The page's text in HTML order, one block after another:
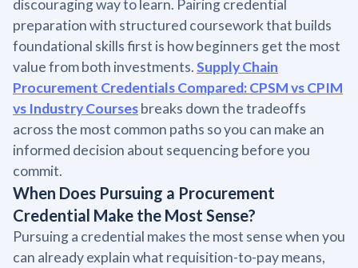
discouraging way to learn. Pairing credential
preparation with structured coursework that builds
foundational skills first is how beginners get the most
value from both investments.Supply Chain
Procurement Credentials Compared: CPSM vs CPIM
vs Industry Coursesbreaks down the tradeoffs
across the most common paths so you can make an
informed decision about sequencing before you
commit.
When Does Pursuing a Procurement
Credential Make the Most Sense?
Pursuing a credential makes the most sense when you
can already explain what requisition-to-pay means,